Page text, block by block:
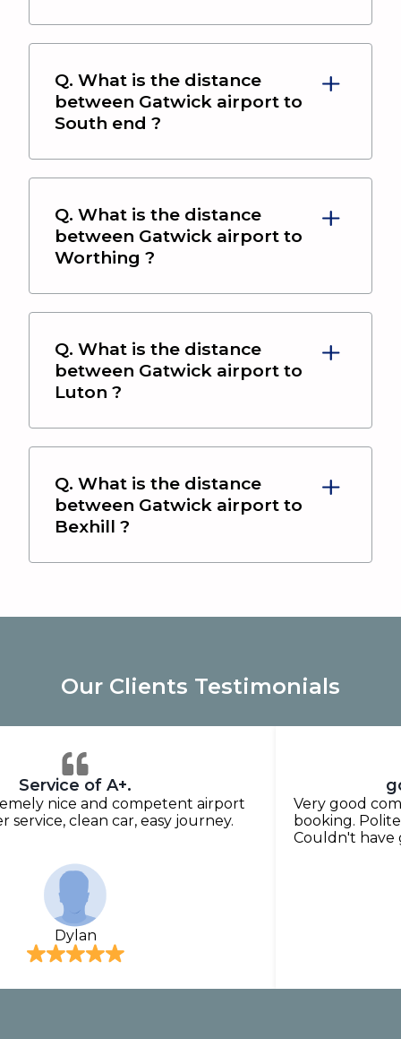
Q. What is the distance
between Gatwick airport to
South end?
Q. What is the distance
between Gatwick airport to
Worthing?
Q. What is the distance
between Gatwick airport to
Luton?
Q. What is the distance
between Gatwick airport to
Bexhill?
Our Clients Testimonials
Service of A+.
nice and competent airport
service, clean car, easy journey.
Dylan
Very good
booking.
Couldn't have